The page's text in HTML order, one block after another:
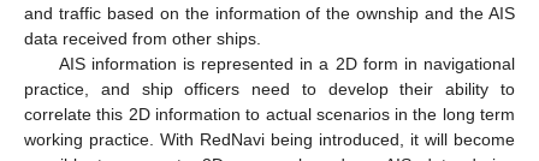
and traffic based on the information of the ownship and the AIS
data received from other ships.
AIS information is represented in a 2D form in navigational
practice, and ship officers need to develop their ability to
correlate this 2D information to actual scenarios in the long term
working practice. With RedNavi being introduced, it will become